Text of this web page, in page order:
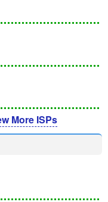
More ISPs